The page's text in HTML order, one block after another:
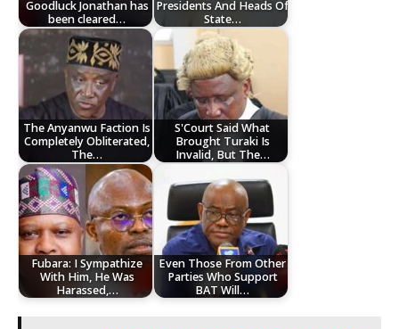
Goodluck Jonathan has
been cleared…
Presidents And Heads Of
State…
The Anyanwu Faction Is
Completely Obliterated,
The…
S'Court Said What
Brought Turaki Is
Invalid, But The…
Fubara: I Sympathize
With Him, He Was
Harassed,…
Even Those From Other
Parties Who Support
BAT Will…